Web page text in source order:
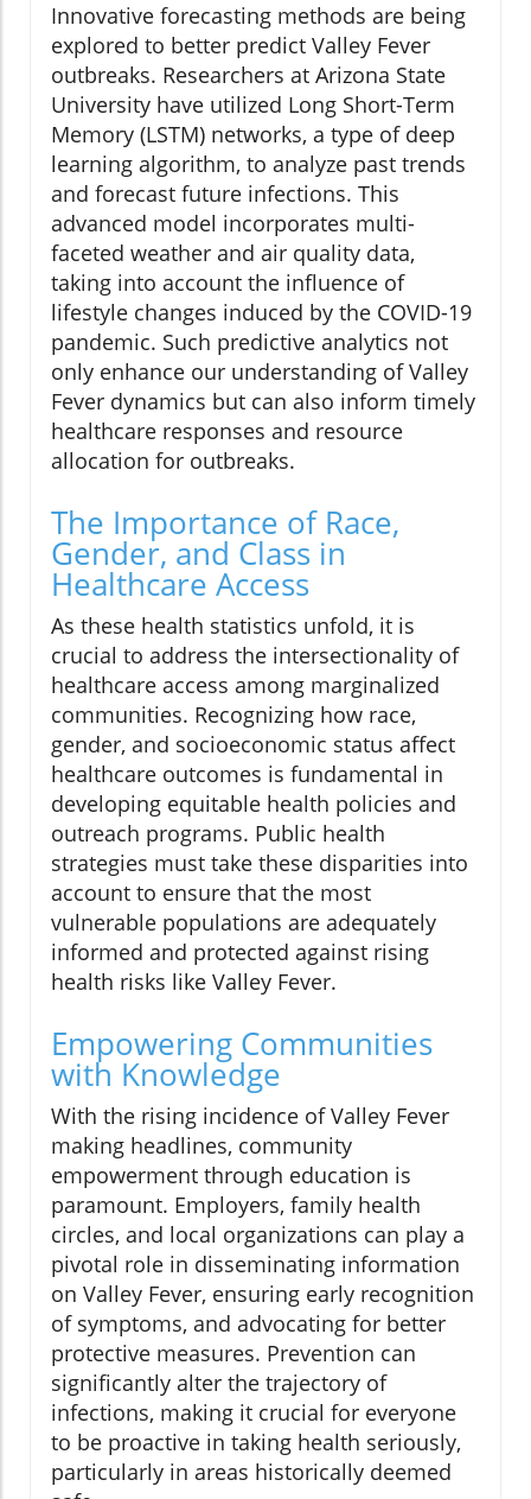
Innovative forecasting methods are being
explored to better predict Valley Fever
outbreaks. Researchers at Arizona State
University have utilized Long Short-Term
Memory (LSTM) networks, a type of deep
learning algorithm, to analyze past trends
and forecast future infections. This
advanced model incorporates multi-
faceted weather and air quality data,
taking into account the influence of
lifestyle changes induced by the COVID-19
pandemic. Such predictive analytics not
only enhance our understanding of Valley
Fever dynamics but can also inform timely
healthcare responses and resource
allocation for outbreaks.
The Importance of Race,
Gender, and Class in
Healthcare Access
As these health statistics unfold, it is
crucial to address the intersectionality of
healthcare access among marginalized
communities. Recognizing how race,
gender, and socioeconomic status affect
healthcare outcomes is fundamental in
developing equitable health policies and
outreach programs. Public health
strategies must take these disparities into
account to ensure that the most
vulnerable populations are adequately
informed and protected against rising
health risks like Valley Fever.
Empowering Communities
with Knowledge
With the rising incidence of Valley Fever
making headlines, community
empowerment through education is
paramount. Employers, family health
circles, and local organizations can play a
pivotal role in disseminating information
on Valley Fever, ensuring early recognition
of symptoms, and advocating for better
protective measures. Prevention can
significantly alter the trajectory of
infections, making it crucial for everyone
to be proactive in taking health seriously,
particularly in areas historically deemed